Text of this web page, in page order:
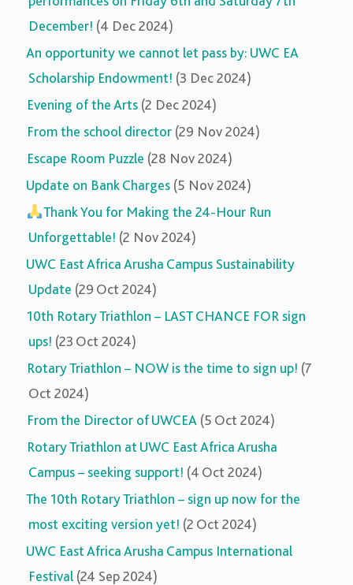
December! (4 Dec 2024)
An opportunity we cannot let pass by: UWC EA
Scholarship Endowment! (3 Dec 2024)
Evening of the Arts (2 Dec 2024)
From the school director (29 Nov 2024)
Escape Room Puzzle (28 Nov 2024)
Update on Bank Charges (5 Nov 2024)
Thank You for Making the 24-Hour Run
Unforgettable! (2 Nov 2024)
UWC East Africa Arusha Campus Sustainability
Update (29 Oct 2024)
10th Rotary Triathlon – LAST CHANCE FOR sign
ups! (23 Oct 2024)
Rotary Triathlon – NOW is the time to sign up! (7
Oct 2024)
From the Director of UWCEA (5 Oct 2024)
Rotary Triathlon at UWC East Africa Arusha
Campus – seeking support! (4 Oct 2024)
The 10th Rotary Triathlon – sign up now for the
most exciting version yet! (2 Oct 2024)
UWC East Africa Arusha Campus International
Festival (24 Sep 2024)